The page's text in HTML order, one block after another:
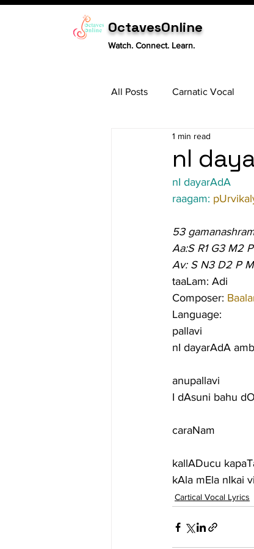
OctavesOnline
Watch. Connect. Learn.
All Posts Carnatic Vocal
Tabla
nI
1 min read
nI dayarAdA
raagam:
53
Aa:S R1 G3 M2
Av: S N3 D2 P
taaLam: Adi
Composer:
Language:
pallavi
nI dayarAdA
anupallavi
I dAsuni bahu
caraNam
kallADucu
kAla mEla nIkai
Cartical Vocal Lyrics